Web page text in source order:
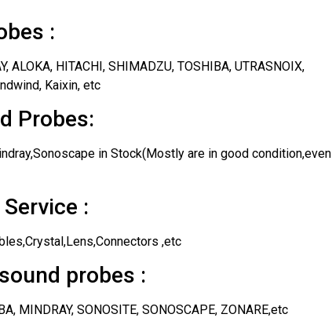
:
ALOKA, HITACHI, SHIMADZU, TOSHIBA, UTRASNOIX,
Kaixin, etc
Probes:
in Stock(Mostly are in good condition,even
:
,etc
probes :
MINDRAY, SONOSITE, SONOSCAPE, ZONARE,etc